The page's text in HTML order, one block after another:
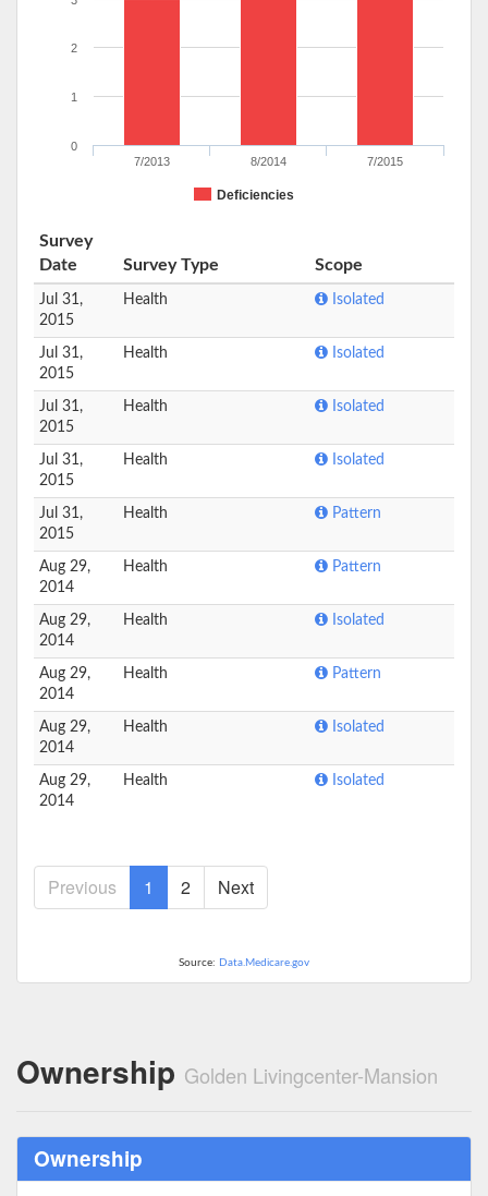
Deficiencies
7/2013 8/2014 7/2015
0
1
2
Survey
Date
Survey Type Scope
Jul 31,
2015
Health Isolated
Jul 31,
2015
Health Isolated
Jul 31,
2015
Health Isolated
Jul 31,
2015
Health Isolated
Jul 31,
2015
Health Pattern
Aug 29,
2014
Health Pattern
Aug 29,
2014
Health Isolated
Aug 29,
2014
Health Pattern
Aug 29,
2014
Health Isolated
Aug 29,
2014
Health Isolated
Previous 1 2 Next
Source: Data.Medicare.gov
Ownership Golden Livingcenter-Mansion
Ownership